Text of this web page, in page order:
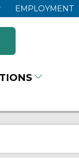
EMPLOYMENT